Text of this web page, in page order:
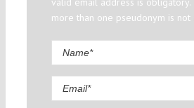
more than one pseudonym is